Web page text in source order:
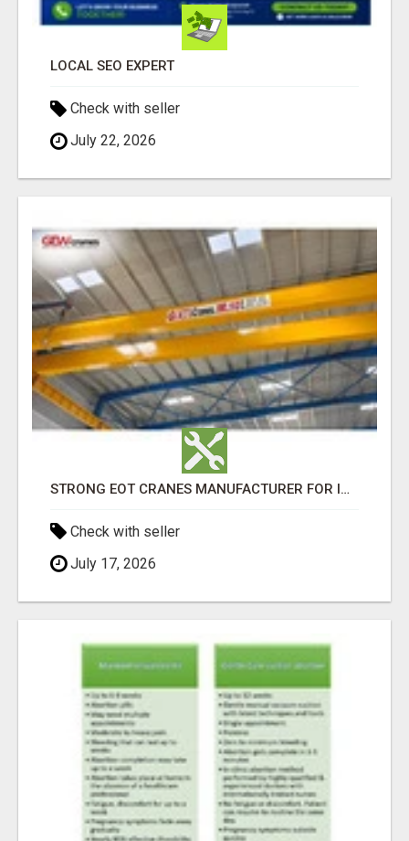
LOCAL SEO EXPERT
Check with seller
July 22, 2026
STRONG EOT CRANES MANUFACTURER FOR INDUSTRIAL USE - GEW CRANES
Check with seller
July 17, 2026